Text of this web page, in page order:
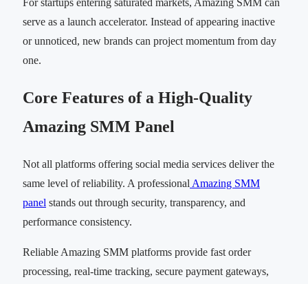
serve as a launch accelerator. Instead of appearing inactive
or unnoticed, new brands can project momentum from day
one.
Core Features of a High-Quality
Amazing SMM Panel
Not all platforms offering social media services deliver the
same level of reliability. A professional Amazing SMM
panel stands out through security, transparency, and
performance consistency.
Reliable Amazing SMM platforms provide fast order
processing, real-time tracking, secure payment gateways,